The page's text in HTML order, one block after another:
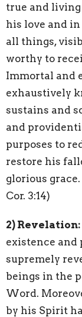
true and
his love and
all things,
worthy to
Immortal and
exhaustively
sustains and
and
purposes to
restore his
glorious grace.
Cor. 3:14)
2) Revelation:
existence and
supremely
beings in the
Word.
by his Spirit